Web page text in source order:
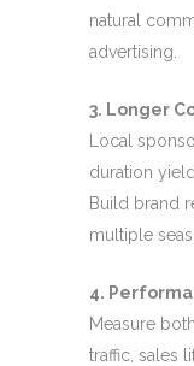
natural
advertising.
3. Longer
Local
duration yield
Build brand
multiple
4.
Measure
traffic, sales